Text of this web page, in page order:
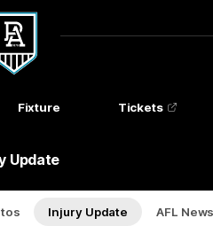
Club
Logo
Fixture Tickets
Update
Injury Update AFL